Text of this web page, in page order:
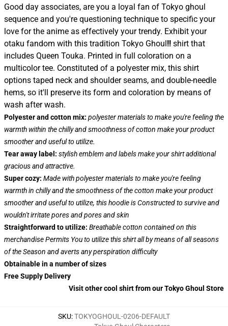
Good day associates, are you a loyal fan of Tokyo ghoul
sequence and you're questioning technique to specific your
love for the anime as effectively your trendy. Exhibit your
otaku fandom with this tradition Tokyo Ghoul !! shirt that
includes Queen Touka. Printed in full coloration on a
multicolor tee. Constituted of a polyester mix, this shirt
options taped neck and shoulder seams, and double-needle
hems, so it'll preserve its form and coloration by means of
wash after wash.
Polyester and cotton mix: polyester materials to make you're feeling the
warmth within the chilly and smoothness of cotton make your product
smoother and useful to utilize.
Tear away label: stylish emblem and labels make your shirt additional
gracious and attractive.
Super cozy: Made with polyester materials to make you're feeling
warmth in chilly and the smoothness of the cotton make your product
smoother and useful to utilize, this hoodie is Constructed to survive and
wouldn't irritate pores and pores and skin
Straightforward to utilize: Breathable cotton contained on this
merchandise Permits You to utilize this shirt all by means of all seasons
of the Season and averts any perspiration difficulty
Obtainable in a number of sizes
Free Supply Delivery
Visit other cool shirt from our Tokyo Ghoul Store
SKU:TOKYOGHOUL-0206-DEFAULT